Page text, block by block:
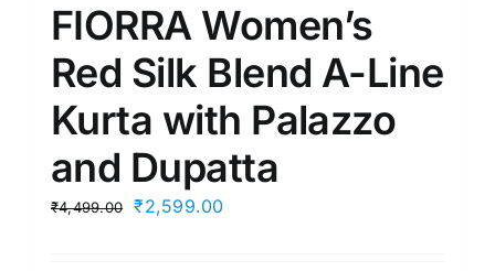
FIORRA Women’s
Red Silk Blend A-Line
Kurta with Palazzo
and Dupatta
₹4,499.00
Original
₹2,599.00Current